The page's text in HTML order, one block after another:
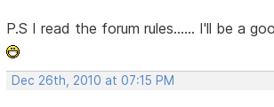
P.S I read the forum rules...... I'll be a
Dec 26th, 2010 at 07:15 PM